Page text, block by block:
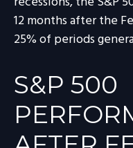
12 months after the
25% of periods
S&P 500